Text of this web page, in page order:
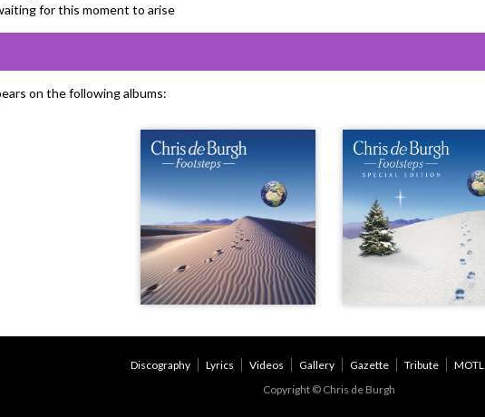
for this moment to arise
on the following albums:
Discography Lyrics Videos Gallery Gazette Tribute MOTL
Copyright © Chris de Burgh